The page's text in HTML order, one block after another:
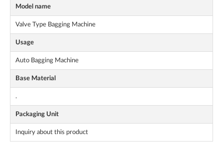
Model name
Valve Type Bagging Machine
Usage
Auto Bagging Machine
Base Material
.
Packaging Unit
Inquiry about this product